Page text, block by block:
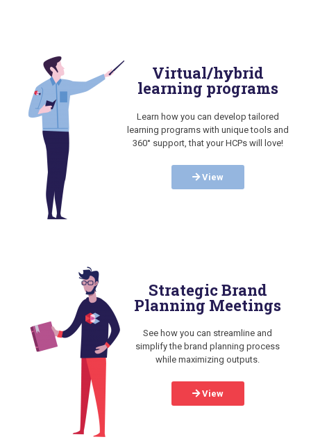
Virtual/hybrid
learning programs
Learn how you can develop tailored
learning programs with unique tools and
360° support, that your HCPs will love!
View
Strategic Brand
Planning Meetings
See how you can streamline and
simplify the brand planning process
while maximizing outputs.
View